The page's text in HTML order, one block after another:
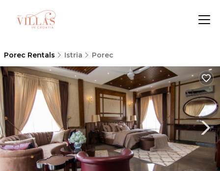
Porec Rentals Istria Porec